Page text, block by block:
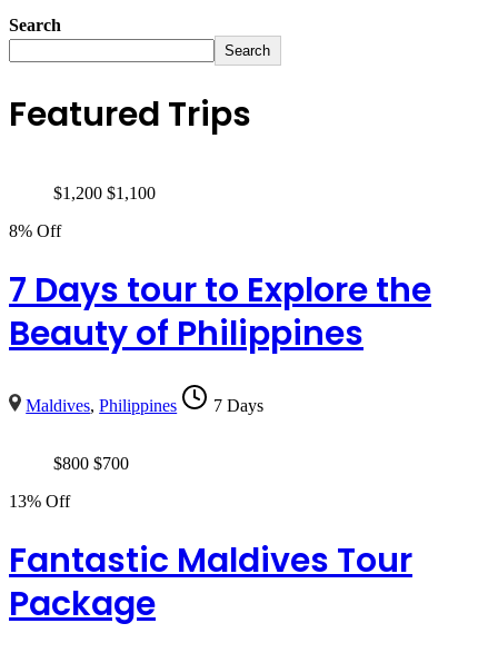
Search
Search
Featured Trips
$1,200 $1,100
8% Off
7 Days tour to Explore the
Beauty of Philippines
Maldives,Philippines 7 Days
$800 $700
13% Off
Fantastic Maldives Tour
Package